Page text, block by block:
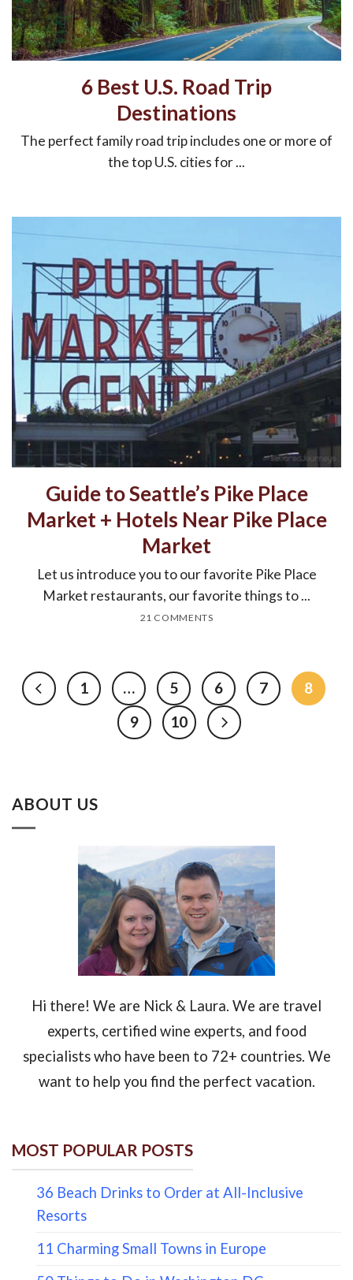
6 Best U.S. Road Trip
Destinations
The perfect family road trip includes one or more of
the top U.S. cities for ...
Guide to Seattle’s Pike Place
Market + Hotels Near Pike Place
Market
Let us introduce you to our favorite Pike Place
Market restaurants, our favorite things to ...
21 COMMENTS
1 … 5 6 7
8
9
10
ABOUT US
Hi there! We are Nick & Laura. We are travel
experts, certified wine experts, and food
specialists who have been to 72+ countries. We
want to help you find the perfect vacation.
MOST POPULAR POSTS
36 Beach Drinks to Order at All-Inclusive
Resorts
11 Charming Small Towns in Europe